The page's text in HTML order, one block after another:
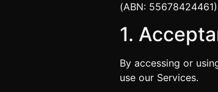
(ABN:
1.
By accessing or
use our Services.